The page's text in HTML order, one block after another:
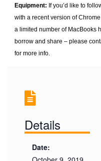
Equipment: If you’d like to
with a recent version of
a limited number of MacBooks
borrow and share – please
for more info.
Details
Date: